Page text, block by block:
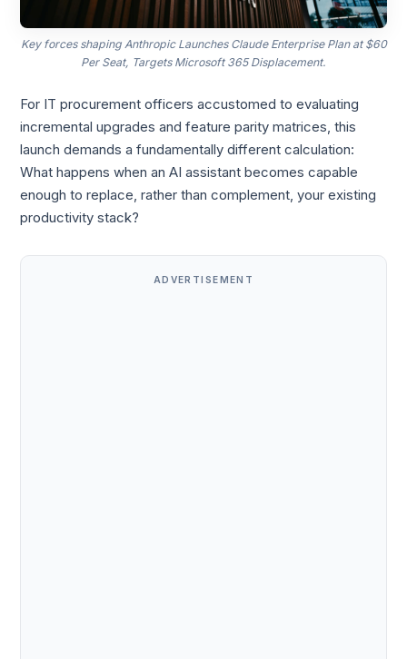
Key forces shaping Anthropic Launches Claude Enterprise Plan at $60
Per Seat, Targets Microsoft 365 Displacement.
For IT procurement officers accustomed to evaluating
incremental upgrades and feature parity matrices, this
launch demands a fundamentally different calculation:
What happens when an AI assistant becomes capable
enough to replace, rather than complement, your existing
productivity stack?
ADVERTISEMENT